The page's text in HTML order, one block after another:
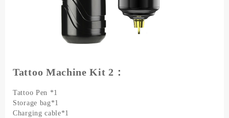
Tattoo Machine Kit 2：
Tattoo Pen *1
Storage bag*1
Charging cable*1